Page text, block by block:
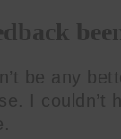
be any
I couldn’t